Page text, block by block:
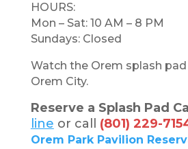
HOURS:
Mon – Sat: 10 AM – 8 PM
Sundays: Closed
Watch the Orem splash
Orem City.
Reserve a Splash Pad
line or call (801) 229-
Orem Park Pavilion